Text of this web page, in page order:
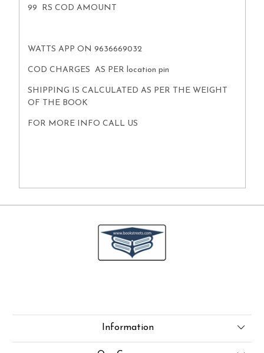
99 RS COD AMOUNT
WATTS APP ON 9636669032
COD CHARGES AS PER location pin
SHIPPING IS CALCULATED AS PER THE WEIGHT
OF THE BOOK
FOR MORE INFO CALL US
Information